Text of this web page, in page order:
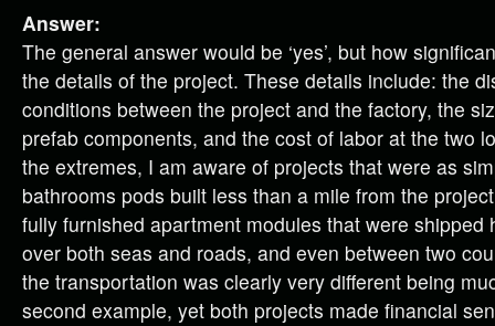
Answer:
The general answer would be ‘yes’, but how
the details of the project. These details include: the
conditions between the project and the factory, the
prefab components, and the cost of labor at the two
the extremes, I am aware of projects that were as
bathrooms pods built less than a mile from the
fully furnished apartment modules that were shipped
over both seas and roads, and even between two
the transportation was clearly very different being
second example, yet both projects made financial